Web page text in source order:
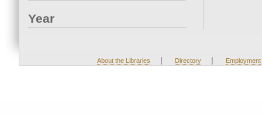
Year
About the Libraries | Directory | Employment